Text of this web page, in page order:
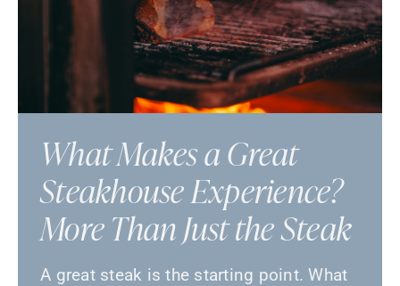
What Makes a Great
Steakhouse Experience?
More Than Just the Steak
A great steak is the starting point. What